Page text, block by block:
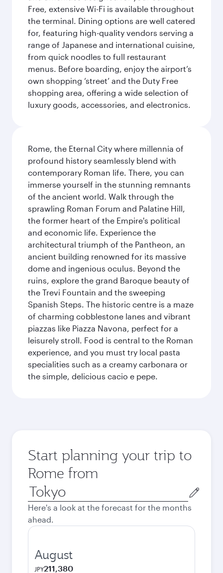
Free, extensive Wi-Fi is available throughout
the terminal. Dining options are well catered
for, featuring high-quality vendors serving a
range of Japanese and international cuisine,
from quick noodles to full restaurant
menus. Before boarding, enjoy the airport’s
own shopping ‘street’ and the Duty Free
shopping area, offering a wide selection of
luxury goods, accessories, and electronics.
Rome, the Eternal City where millennia of
profound history seamlessly blend with
contemporary Roman life. There, you can
immerse yourself in the stunning remnants
of the ancient world. Walk through the
sprawling Roman Forum and Palatine Hill,
the former heart of the Empire's political
and economic life. Experience the
architectural triumph of the Pantheon, an
ancient building renowned for its massive
dome and ingenious oculus. Beyond the
ruins, explore the grand Baroque beauty of
the Trevi Fountain and the sweeping
Spanish Steps. The historic centre is a maze
of charming cobblestone lanes and vibrant
piazzas like Piazza Navona, perfect for a
leisurely stroll. Food is central to the Roman
experience, and you must try local pasta
specialities such as a creamy carbonara or
the simple, delicious cacio e pepe.
Start planning your trip to
Rome from
Origin
city
Here's a look at the forecast for the months
ahead.
August
JPY211,380